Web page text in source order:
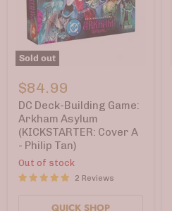
Sold out
Deck-
Building
Game:
Arkham
Asylum
(KICKSTARTER:
Cover
A
Philip
$84.99
DC Deck-Building Game:
Arkham Asylum
(KICKSTARTER: Cover A
- Philip Tan)
Out of stock
2 Reviews
QUICK SHOP